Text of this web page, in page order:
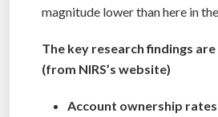
magnitude lower than here in the
The key research findings
(from NIRS’s website)
Account ownership